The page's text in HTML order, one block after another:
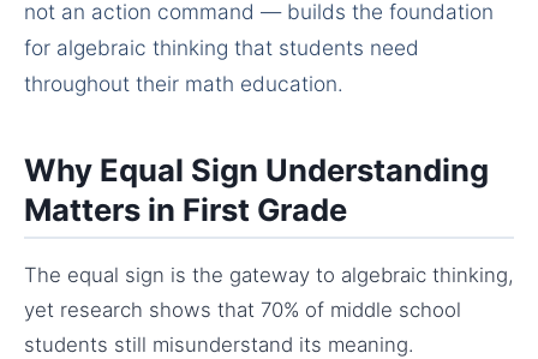
not an action command — builds the foundation
for algebraic thinking that students need
throughout their math education.
Why Equal Sign Understanding
Matters in First Grade
The equal sign is the gateway to algebraic thinking,
yet research shows that 70% of middle school
students still misunderstand its meaning.